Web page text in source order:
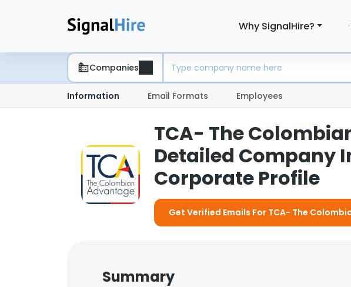
Why SignalHire?
Companies
Information Email Formats Employees
TCA- The
Detailed Company
Corporate Profile
Get Verified Emails For TCA- The
Summary